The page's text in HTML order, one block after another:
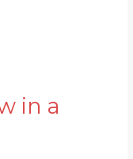
in a